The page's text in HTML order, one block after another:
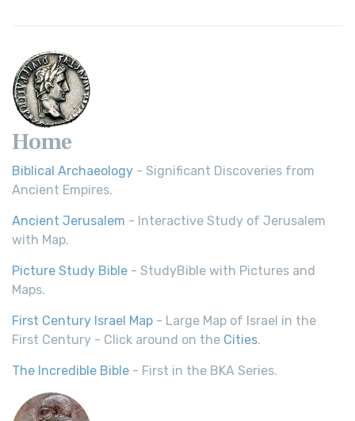
Home
Biblical Archaeology - Significant Discoveries from
Ancient Empires.
Ancient Jerusalem - Interactive Study of Jerusalem
with Map.
Picture Study Bible - StudyBible with Pictures and
Maps.
First Century Israel Map - Large Map of Israel in the
First Century - Click around on the Cities.
The Incredible Bible - First in the BKA Series.